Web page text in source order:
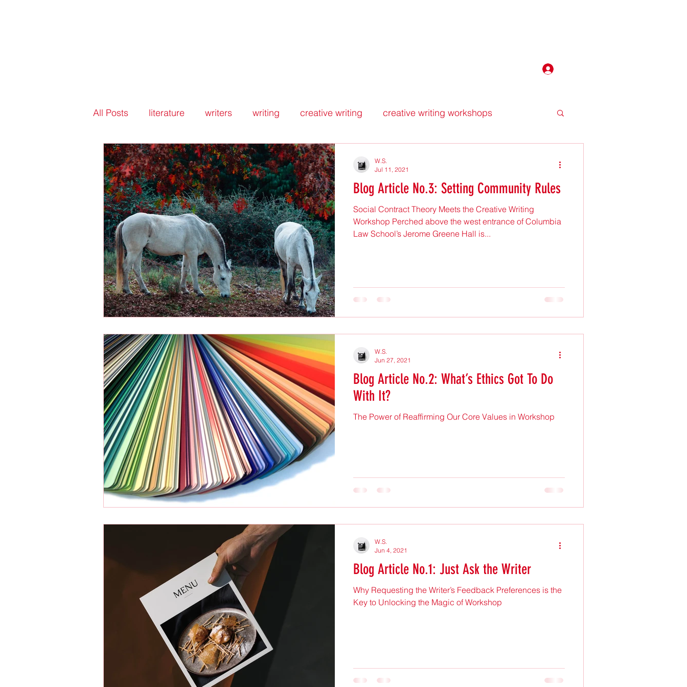
All Posts literature writers writing creative writing creative writing workshops
writers groups peer review peer feedback
Blog Article No.3: Setting Community Rules
Social Contract Theory Meets the Creative Writing
Workshop Perched above the west entrance of Columbia
Law School’s Jerome Greene Hall is...
W.S.
Jul 11, 2021
Blog Article No.2: What’s Ethics Got To Do
With It?
The Power of Reaffirming Our Core Values in Workshop
W.S.
Jun 27, 2021
Blog Article No.1: Just Ask the Writer
Why Requesting the Writer’s Feedback Preferences is the
Key to Unlocking the Magic of Workshop
W.S.
Jun 4, 2021